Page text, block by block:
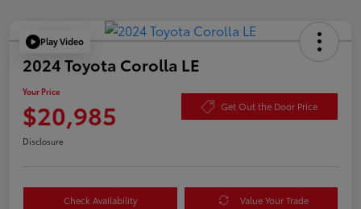
Play Video
2024 Toyota Corolla LE
Your Price
$20,985 Get Out the Door Price
Disclosure
Check Availability Value Your Trade